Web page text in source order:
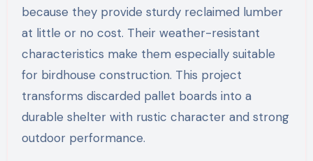
because they provide sturdy reclaimed lumber
at little or no cost. Their weather-resistant
characteristics make them especially suitable
for birdhouse construction. This project
transforms discarded pallet boards into a
durable shelter with rustic character and strong
outdoor performance.